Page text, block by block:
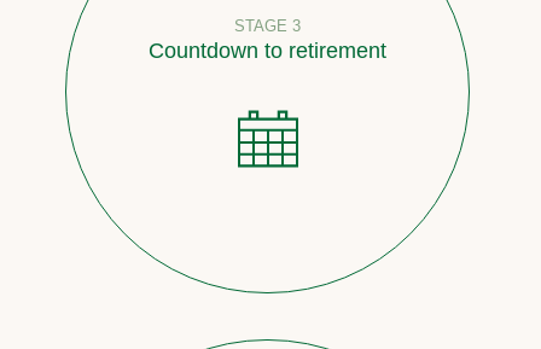
STAGE 3
Countdown to retirement